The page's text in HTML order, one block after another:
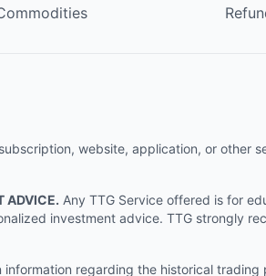
website, application, or other
ADVICE. Any TTG Service offered is for
investment advice. TTG strongly
information regarding the historical